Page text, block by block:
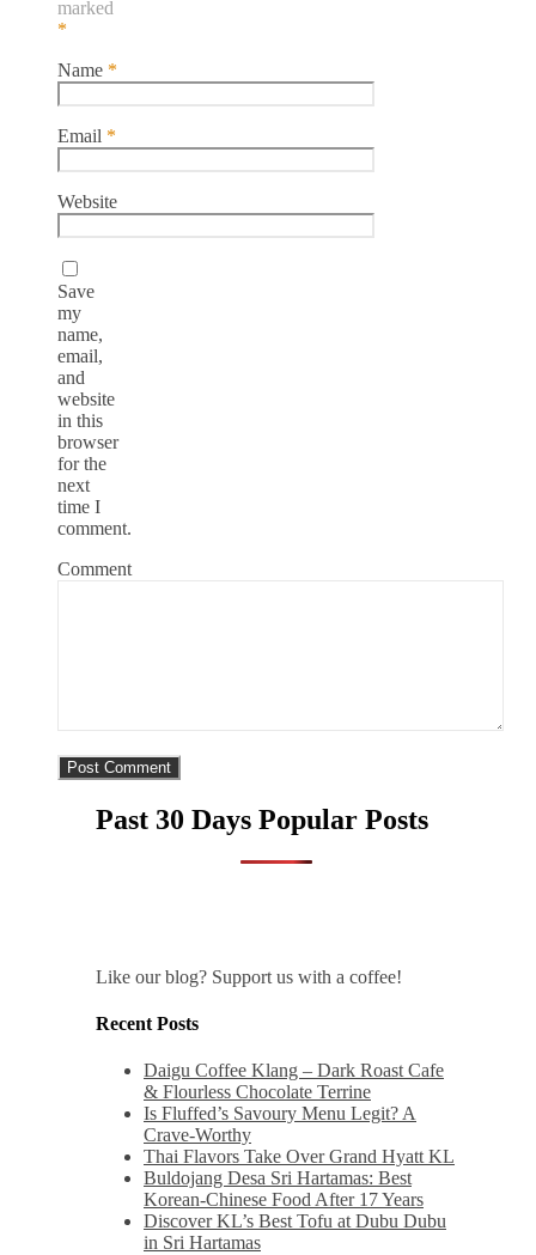
marked
*
Name *
Email *
Website
Save
my
name,
email,
and
website
in this
browser
for the
next
time I
comment.
Comment
Past 30 Days Popular Posts
Like our blog? Support us with a coffee!
Recent Posts
Daigu Coffee Klang – Dark Roast Cafe
& Flourless Chocolate Terrine
Is Fluffed’s Savoury Menu Legit? A
Crave-Worthy
Thai Flavors Take Over Grand Hyatt KL
Buldojang Desa Sri Hartamas: Best
Korean-Chinese Food After 17 Years
Discover KL’s Best Tofu at Dubu Dubu
in Sri Hartamas